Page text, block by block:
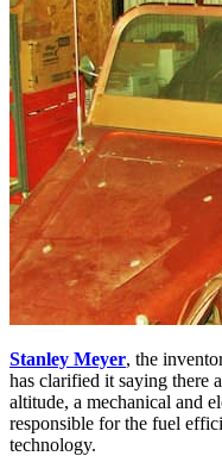
Stanley Meyer, the
has clarified it saying there
altitude, a mechanical and
responsible for the fuel
technology.